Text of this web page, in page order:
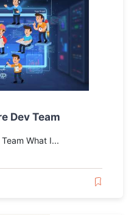
Dev Team
What I...